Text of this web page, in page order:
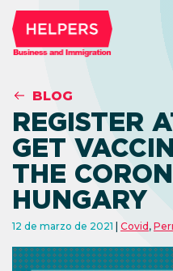
BLOG
REGISTER
GET
THE
HUNGARY
12 de marzo de 2021 Covid ,